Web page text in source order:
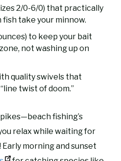
2/0-6/0) that practically
take your minnow.
to keep your bait
not washing up on
quality swivels that
twist of doom.”
fishing’s
relax while waiting for
morning and sunset